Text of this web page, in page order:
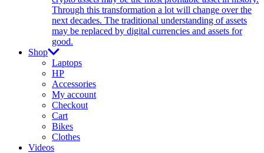
Through this transformation a lot will change over the
next decades. The traditional understanding of assets
may be replaced by digital currencies and assets for
good.
Shop
Laptops
HP
Accessories
My account
Checkout
Cart
Bikes
Clothes
Videos